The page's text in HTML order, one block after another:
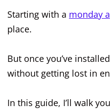
Starting with a monday
place.
But once you’ve
without getting lost in
In this guide, I’ll walk